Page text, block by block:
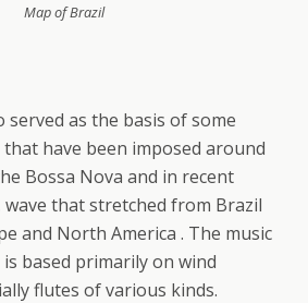
Map of Brazil
served as the basis of some
have been imposed around
Bossa Nova and in recent
wave that stretched from Brazil
and North America . The music
based primarily on wind
flutes of various kinds.